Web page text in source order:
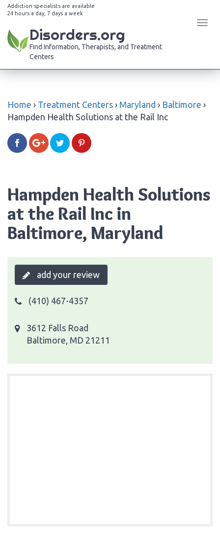
Addiction specialists are available
24 hours a day, 7 days a week
Disorders.org
Find Information, Therapists, and Treatment
Centers
Home › Treatment Centers › Maryland › Baltimore ›
Hampden Health Solutions at the Rail Inc
Hampden Health Solutions
at the Rail Inc in
Baltimore, Maryland
add your review
(410) 467-4357
3612 Falls Road
Baltimore, MD 21211